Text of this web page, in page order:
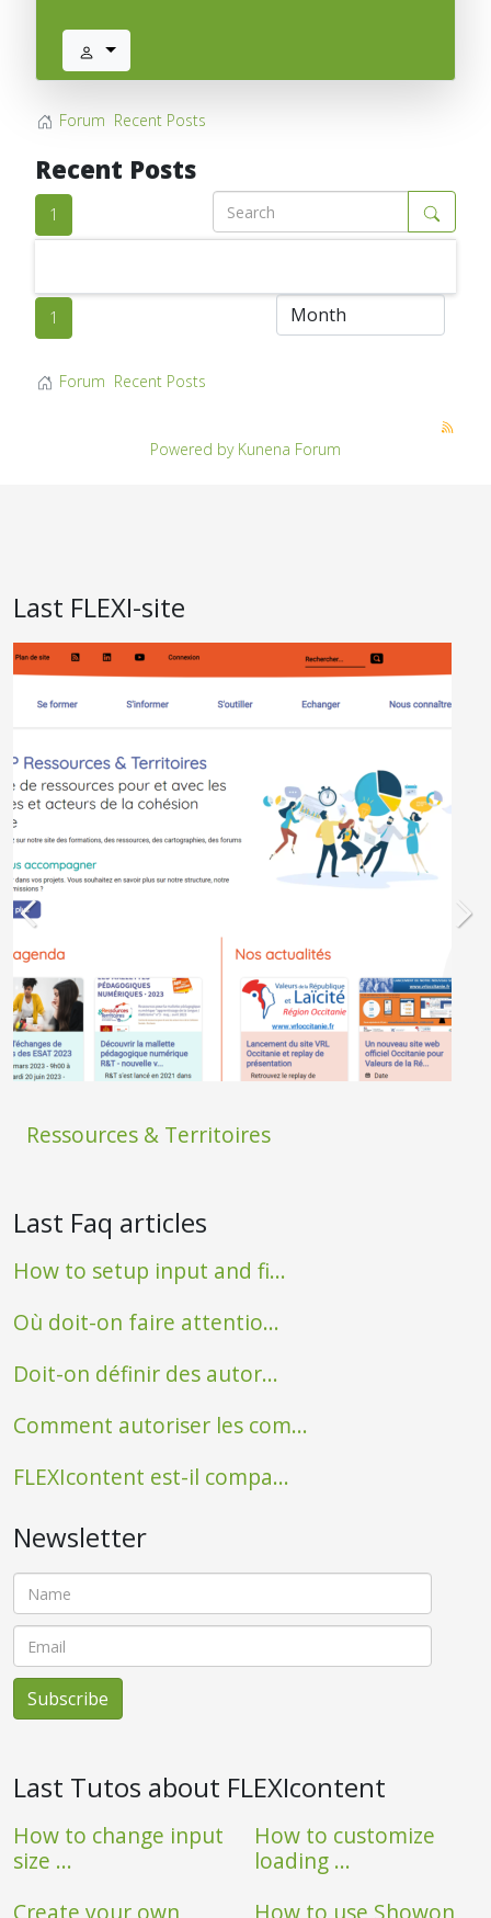
Forum Recent Posts
Recent Posts
1
1
Forum Recent Posts
Powered by Kunena Forum
Last FLEXI-site
Ressources & Territoires
Last Faq articles
How to setup input and fi...
Où doit-on faire attentio...
Doit-on définir des autor...
Comment autoriser les com...
FLEXIcontent est-il compa...
Newsletter
Last Tutos about FLEXIcontent
How to change input
size ...
How to customize
loading ...
Create your own
How to use Showon